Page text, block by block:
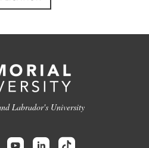
Labrador's University